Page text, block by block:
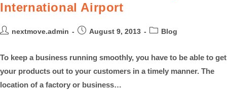
International Airport
nextmove.admin August 9, 2013 Blog
To keep a business running smoothly, you have to be able to get
your products out to your customers in a timely manner. The
location of a factory or business…